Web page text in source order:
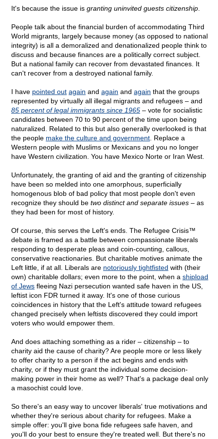
It's because the issue is granting uninvited guests citizenship
People talk about the financial burden of accommodating Third
World migrants, largely because money (as opposed to national
integrity) is all a demoralized and denationalized people think to
discuss and because finances are a politically correct subject.
But a national family can recover from devastated finances. It
can't recover from a destroyed national family.
I have pointed out again and again and again that the groups
represented by virtually all illegal migrants and refugees – and
85 percent of legal immigrants since 1965 – vote for socialistic
candidates between 70 to 90 percent of the time upon being
naturalized. Related to this but also generally overlooked is that
the people make the culture and government . Replace a
Western people with Muslims or Mexicans and you no longer
have Western civilization. You have Mexico Norte or Iran West.
Unfortunately, the granting of aid and the granting of citizenship
have been so melded into one amorphous, superficially
homogenous blob of bad policy that most people don't even
recognize they should be two distinct and separate issues – as
they had been for most of history.
Of course, this serves the Left's ends. The Refugee Crisis™
debate is framed as a battle between compassionate liberals
responding to desperate pleas and coin-counting, callous,
conservative reactionaries. But charitable motives animate the
Left little, if at all. Liberals are notoriously tightfisted with (their
own) charitable dollars; even more to the point, when a shipload
of Jews fleeing Nazi persecution wanted safe haven in the US,
leftist icon FDR turned it away. It's one of those curious
coincidences in history that the Left's attitude toward refugees
changed precisely when leftists discovered they could import
voters who would empower them.
And does attaching something as a rider – citizenship – to
charity aid the cause of charity? Are people more or less likely
to offer charity to a person if the act begins and ends with
charity, or if they must grant the individual some decision-
making power in their home as well? That's a package deal only
a masochist could love.
So there's an easy way to uncover liberals' true motivations and
whether they're serious about charity for refugees. Make a
simple offer: you'll give bona fide refugees safe haven, and
you'll do your best to ensure they're treated well. But there's no